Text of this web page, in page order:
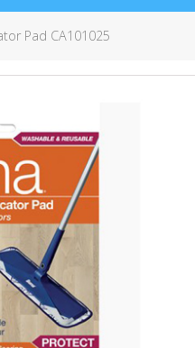
Pad CA101025